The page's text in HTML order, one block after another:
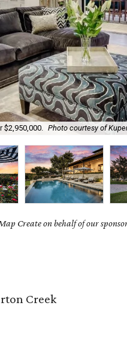
$2,950,000. Photo courtesy of
Create on behalf of our
Creek